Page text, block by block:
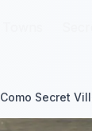
Como Secret